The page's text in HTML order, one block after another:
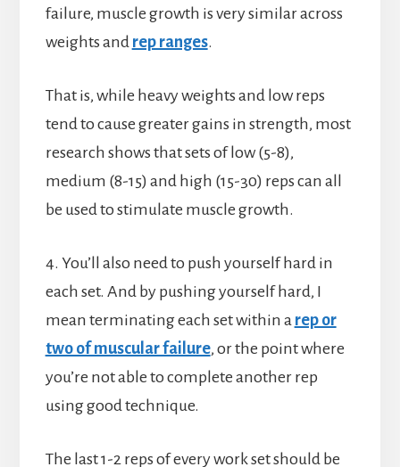
failure, muscle growth is very similar across
weights and rep ranges.
That is, while heavy weights and low reps
tend to cause greater gains in strength, most
research shows that sets of low (5-8),
medium (8-15) and high (15-30) reps can all
be used to stimulate muscle growth.
4. You’ll also need to push yourself hard in
each set. And by pushing yourself hard, I
mean terminating each set within a rep or
two of muscular failure, or the point where
you’re not able to complete another rep
using good technique.
The last 1-2 reps of every work set should be